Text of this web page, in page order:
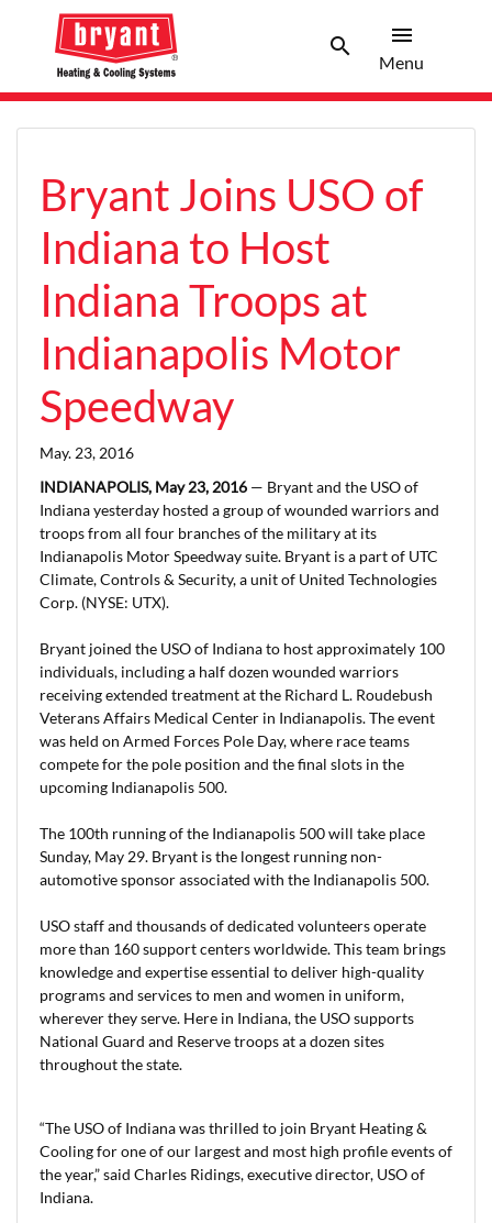
searchSearch
menu
Menu
Bryant Joins USO of
Indiana to Host
Indiana Troops at
Indianapolis Motor
Speedway
May. 23, 2016
INDIANAPOLIS, May 23, 2016 — Bryant and the USO of
Indiana yesterday hosted a group of wounded warriors and
troops from all four branches of the military at its
Indianapolis Motor Speedway suite. Bryant is a part of UTC
Climate, Controls & Security, a unit of United Technologies
Corp. (NYSE: UTX).
Bryant joined the USO of Indiana to host approximately 100
individuals, including a half dozen wounded warriors
receiving extended treatment at the Richard L. Roudebush
Veterans Affairs Medical Center in Indianapolis. The event
was held on Armed Forces Pole Day, where race teams
compete for the pole position and the final slots in the
upcoming Indianapolis 500.
The 100th running of the Indianapolis 500 will take place
Sunday, May 29. Bryant is the longest running non-
automotive sponsor associated with the Indianapolis 500.
USO staff and thousands of dedicated volunteers operate
more than 160 support centers worldwide. This team brings
knowledge and expertise essential to deliver high-quality
programs and services to men and women in uniform,
wherever they serve. Here in Indiana, the USO supports
National Guard and Reserve troops at a dozen sites
throughout the state.
“The USO of Indiana was thrilled to join Bryant Heating &
Cooling for one of our largest and most high profile events of
the year,” said Charles Ridings, executive director, USO of
Indiana.